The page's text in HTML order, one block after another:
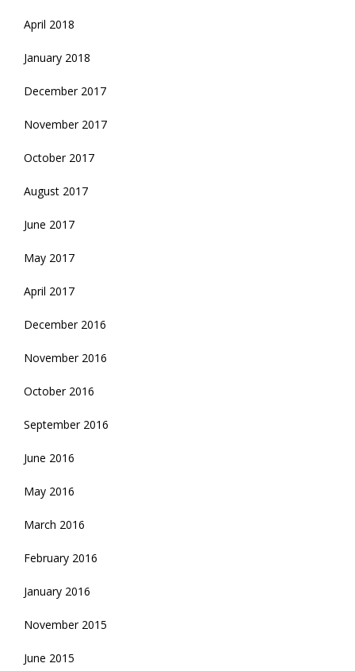
April 2018
January 2018
December 2017
November 2017
October 2017
August 2017
June 2017
May 2017
April 2017
December 2016
November 2016
October 2016
September 2016
June 2016
May 2016
March 2016
February 2016
January 2016
November 2015
June 2015